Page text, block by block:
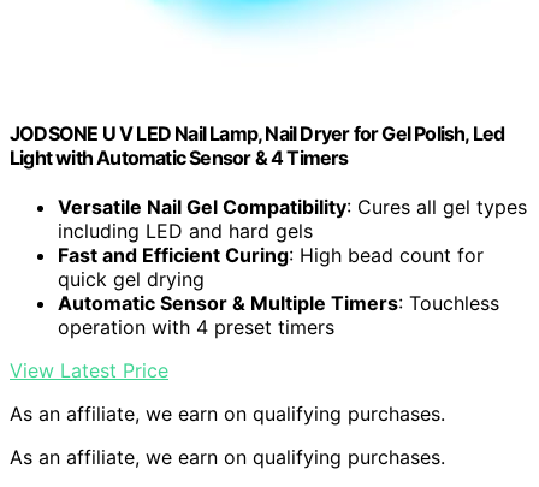
JODSONE U V LED Nail Lamp, Nail Dryer for Gel Polish, Led
Light with Automatic Sensor & 4 Timers
Versatile Nail Gel Compatibility: Cures all gel types
including LED and hard gels
Fast and Efficient Curing: High bead count for
quick gel drying
Automatic Sensor & Multiple Timers: Touchless
operation with 4 preset timers
View Latest Price
As an affiliate, we earn on qualifying purchases.
As an affiliate, we earn on qualifying purchases.